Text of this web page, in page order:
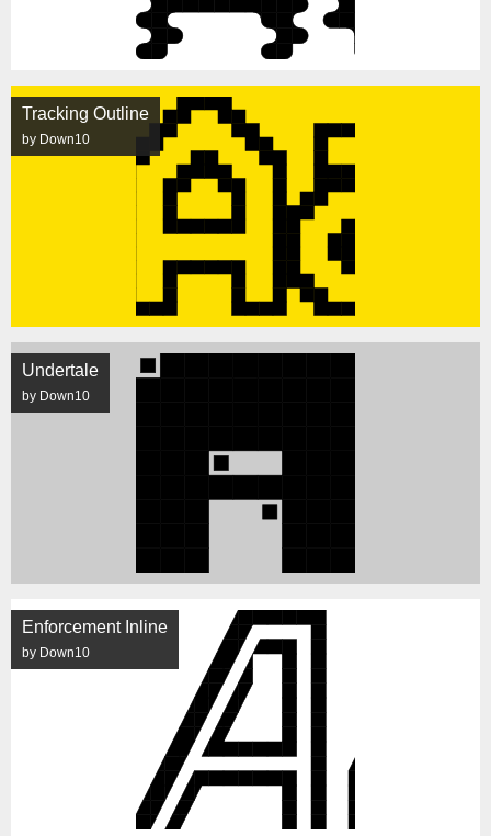
Tracking Outline
by Down10
Undertale
by Down10
Enforcement Inline
by Down10